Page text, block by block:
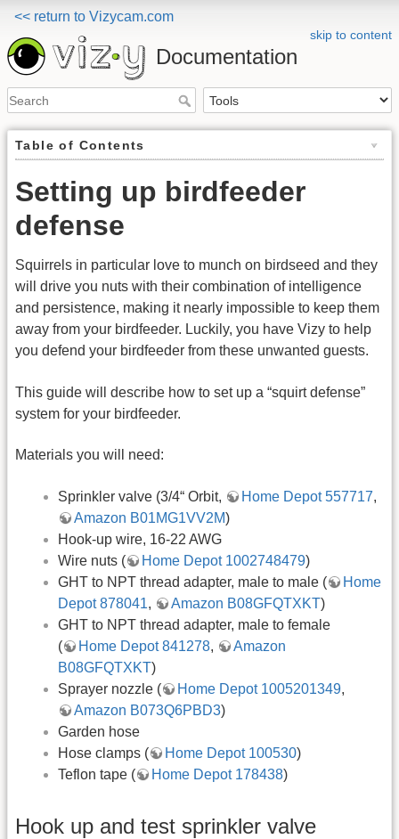
<< return to Vizycam.com
skip to content
Documentation
Table of Contents
Setting up birdfeeder
defense
Squirrels in particular love to munch on birdseed and they
will drive you nuts with their combination of intelligence
and persistence, making it nearly impossible to keep them
away from your birdfeeder. Luckily, you have Vizy to help
you defend your birdfeeder from these unwanted guests.
This guide will describe how to set up a “squirt defense”
system for your birdfeeder.
Materials you will need:
Sprinkler valve (3/4“ Orbit, Home Depot 557717,
Amazon B01MG1VV2M)
Hook-up wire, 16-22 AWG
Wire nuts (
Home Depot 1002748479)
GHT to NPT thread adapter, male to male (
Home
Depot 878041, Amazon B08GFQTXKT)
GHT to NPT thread adapter, male to female
(
Home Depot 841278,
Amazon
B08GFQTXKT)
Sprayer nozzle (
Home Depot 1005201349,
Amazon B073Q6PBD3)
Garden hose
Hose clamps (
Home Depot 100530)
Teflon tape (
Home Depot 178438)
Hook up and test sprinkler valve